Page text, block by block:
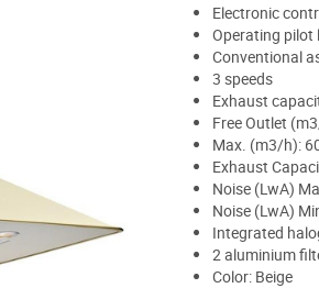
Electronic
Operating pilot
Conventional
3 speeds
Exhaust
Free Outlet
Max. (m3/h):
Exhaust
Noise (LwA)
Noise (LwA)
Integrated
2 aluminium
Color: Beige